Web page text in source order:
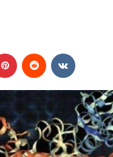
Pinterest Reddit